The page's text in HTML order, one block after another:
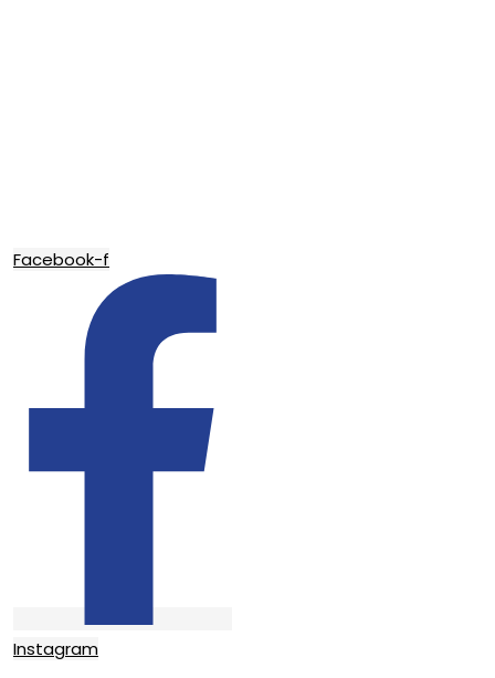
Facebook-f
Instagram